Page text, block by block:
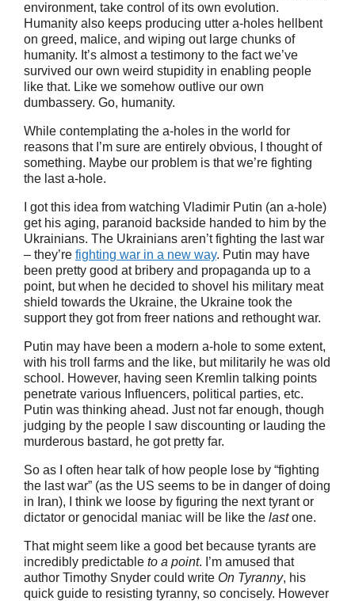
environment, take control of its own evolution.
Humanity also keeps producing utter a-holes hellbent
on greed, malice, and wiping out large chunks of
humanity. It’s almost a testimony to the fact we’ve
survived our own weird stupidity in enabling people
like that. Like we somehow outlive our own
dumbassery. Go, humanity.
While contemplating the a-holes in the world for
reasons that I’m sure are entirely obvious, I thought of
something. Maybe our problem is that we’re fighting
the last a-hole.
I got this idea from watching Vladimir Putin (an a-hole)
get his aging, paranoid backside handed to him by the
Ukrainians. The Ukrainians aren’t fighting the last war
– they’re fighting war in a new way. Putin may have
been pretty good at bribery and propaganda up to a
point, but when he decided to shovel his military meat
shield towards the Ukraine, the Ukraine took the
support they got from freer nations and rethought war.
Putin may have been a modern a-hole to some extent,
with his troll farms and the like, but militarily he was old
school. However, having seen Kremlin talking points
penetrate various Influencers, political parties, etc.
Putin was thinking ahead. Just not far enough, though
judging by the people I saw discounting or lauding the
murderous bastard, he got pretty far.
So as I often hear talk of how people lose by “fighting
the last war” (as the US seems to be in danger of doing
in Iran), I think we loose by figuring the next tyrant or
dictator or genocidal maniac will be like the lastone.
That might seem like a good bet because tyrants are
incredibly predictable to a point. I’m amused that
author Timothy Snyder could write On Tyranny, his
quick guide to resisting tyranny, so concisely. However